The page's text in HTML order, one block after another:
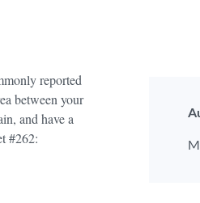
reported
between your
and have a
#262: